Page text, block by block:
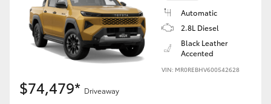
Automatic
2.8L Diesel
Black Leather
Accented
VIN: MR0REBHV600542628
$74,479* Driveaway